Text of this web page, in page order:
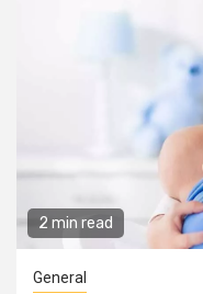
2 min read
General